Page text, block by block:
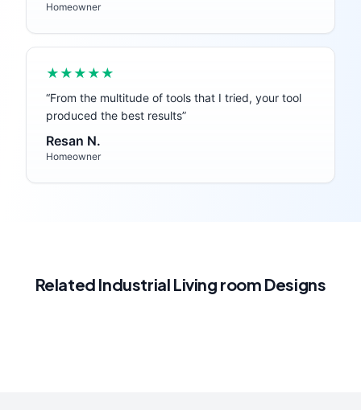
Homeowner
★★★★★
“From the multitude of tools that I tried, your tool
produced the best results”
Resan N.
Homeowner
Related Industrial Living room Designs